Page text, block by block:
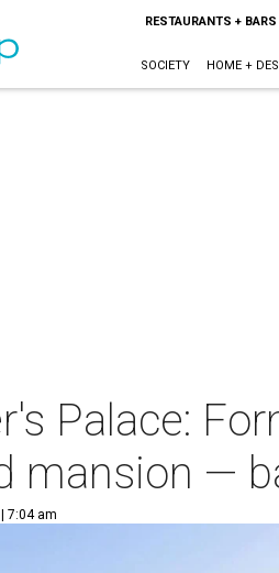
RESTAURANTS + BARS
SOCIETY HOME +
Palace:
mansion —
7:04 am